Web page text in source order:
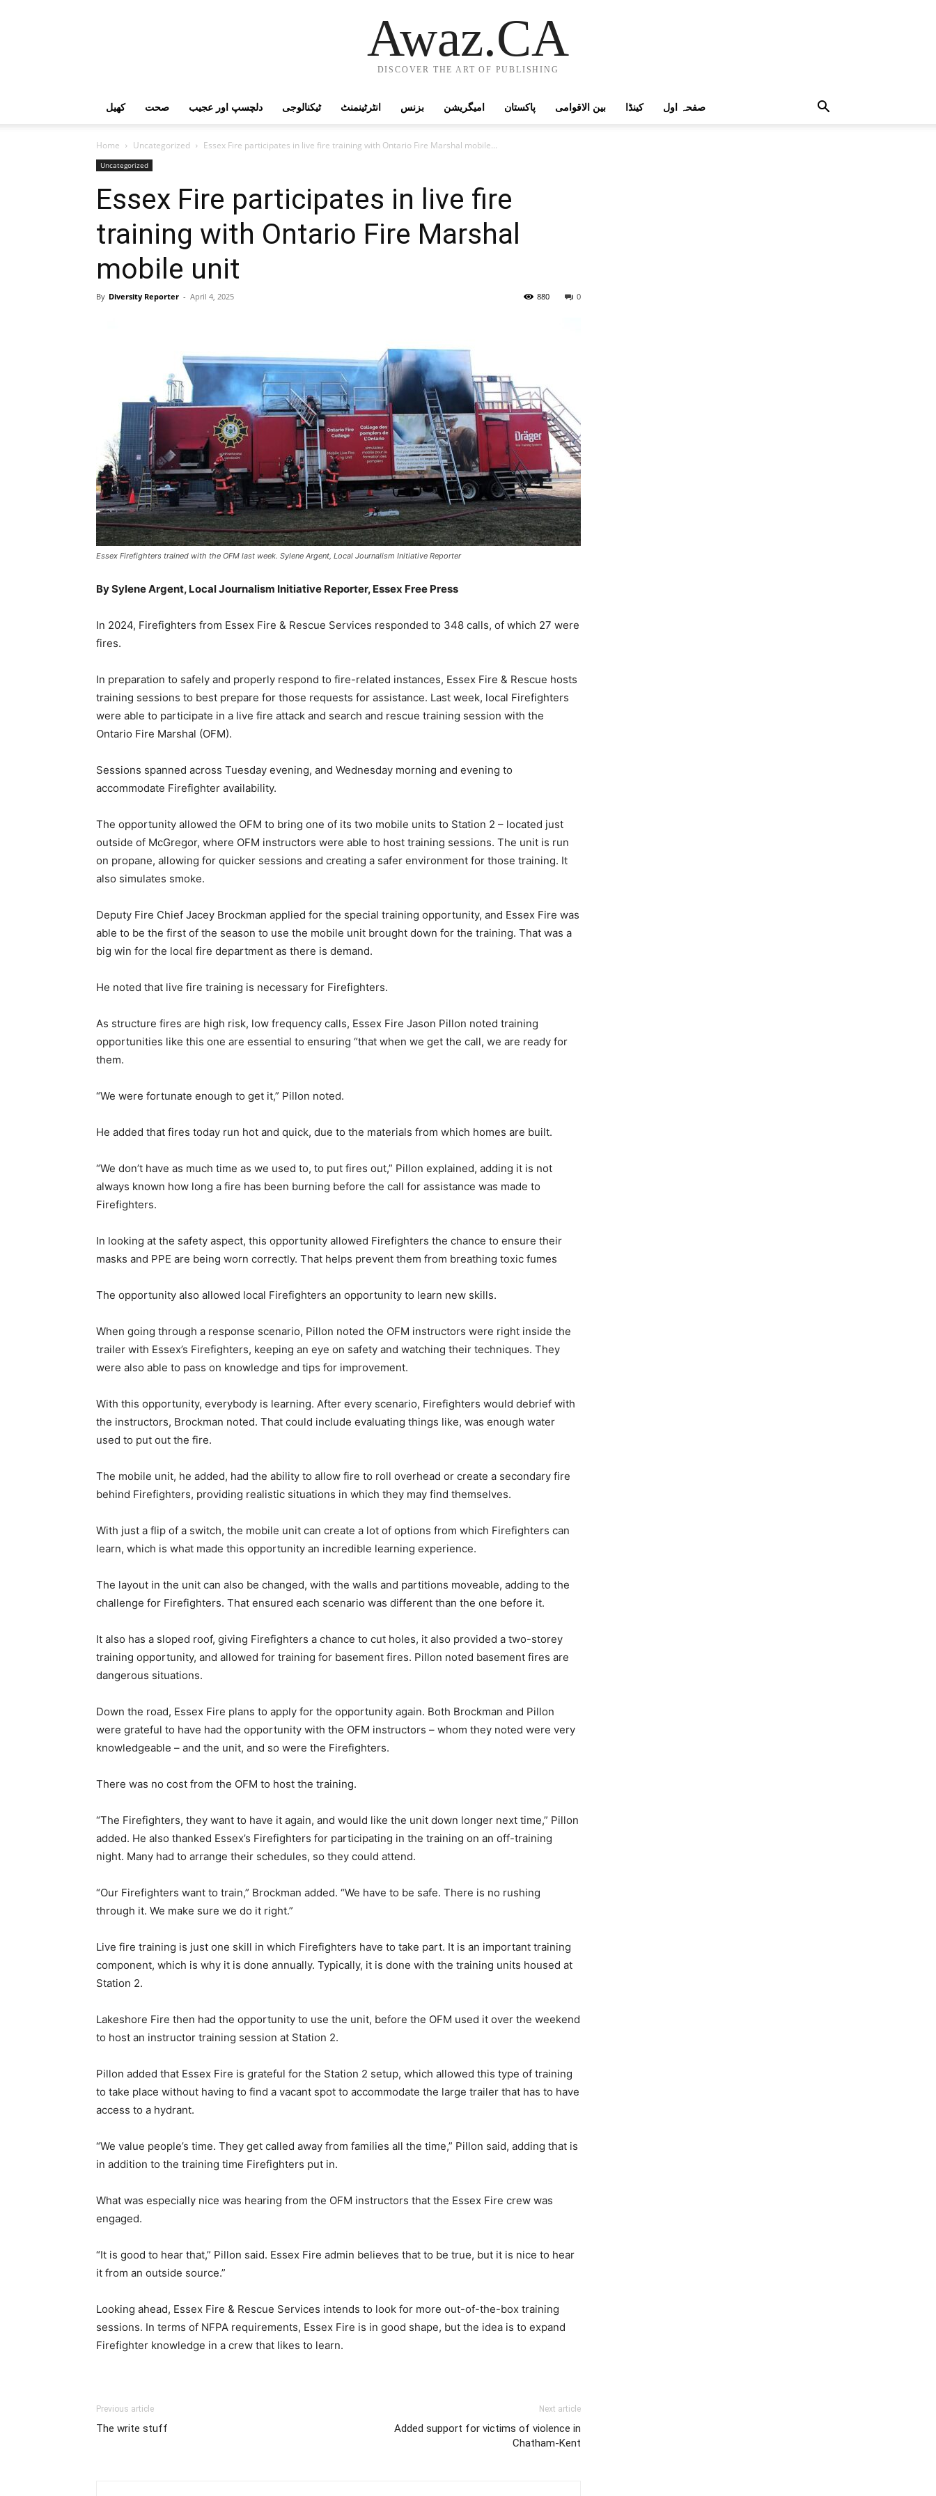
Awaz.CA
DISCOVER THE ART OF PUBLISHING
کھیل صحت دلچسپ اور عجیب ٹیکنالوجی انٹرٹینمنٹ بزنس امیگریشن پاکستان بین الاقوامی کینڈا صفحہ اول
Home Uncategorized Essex Fire participates in live fire training with Ontario Fire Marshal mobile...
Uncategorized
Essex Fire participates in live fire
training with Ontario Fire Marshal
mobile unit
By Diversity Reporter - April 4, 2025 0
880
Essex Firefighters trained with the OFM last week. Sylene Argent, Local Journalism Initiative Reporter
By Sylene Argent, Local Journalism Initiative Reporter, Essex Free Press
In 2024, Firefighters from Essex Fire & Rescue Services responded to 348 calls, of which 27 were
fires.
In preparation to safely and properly respond to fire-related instances, Essex Fire & Rescue hosts
training sessions to best prepare for those requests for assistance. Last week, local Firefighters
were able to participate in a live fire attack and search and rescue training session with the
Ontario Fire Marshal (OFM).
Sessions spanned across Tuesday evening, and Wednesday morning and evening to
accommodate Firefighter availability.
The opportunity allowed the OFM to bring one of its two mobile units to Station 2 – located just
outside of McGregor, where OFM instructors were able to host training sessions. The unit is run
on propane, allowing for quicker sessions and creating a safer environment for those training. It
also simulates smoke.
Deputy Fire Chief Jacey Brockman applied for the special training opportunity, and Essex Fire was
able to be the first of the season to use the mobile unit brought down for the training. That was a
big win for the local fire department as there is demand.
He noted that live fire training is necessary for Firefighters.
As structure fires are high risk, low frequency calls, Essex Fire Jason Pillon noted training
opportunities like this one are essential to ensuring “that when we get the call, we are ready for
them.
“We were fortunate enough to get it,” Pillon noted.
He added that fires today run hot and quick, due to the materials from which homes are built.
“We don’t have as much time as we used to, to put fires out,” Pillon explained, adding it is not
always known how long a fire has been burning before the call for assistance was made to
Firefighters.
In looking at the safety aspect, this opportunity allowed Firefighters the chance to ensure their
masks and PPE are being worn correctly. That helps prevent them from breathing toxic fumes
The opportunity also allowed local Firefighters an opportunity to learn new skills.
When going through a response scenario, Pillon noted the OFM instructors were right inside the
trailer with Essex’s Firefighters, keeping an eye on safety and watching their techniques. They
were also able to pass on knowledge and tips for improvement.
With this opportunity, everybody is learning. After every scenario, Firefighters would debrief with
the instructors, Brockman noted. That could include evaluating things like, was enough water
used to put out the fire.
The mobile unit, he added, had the ability to allow fire to roll overhead or create a secondary fire
behind Firefighters, providing realistic situations in which they may find themselves.
With just a flip of a switch, the mobile unit can create a lot of options from which Firefighters can
learn, which is what made this opportunity an incredible learning experience.
The layout in the unit can also be changed, with the walls and partitions moveable, adding to the
challenge for Firefighters. That ensured each scenario was different than the one before it.
It also has a sloped roof, giving Firefighters a chance to cut holes, it also provided a two-storey
training opportunity, and allowed for training for basement fires. Pillon noted basement fires are
dangerous situations.
Down the road, Essex Fire plans to apply for the opportunity again. Both Brockman and Pillon
were grateful to have had the opportunity with the OFM instructors – whom they noted were very
knowledgeable – and the unit, and so were the Firefighters.
There was no cost from the OFM to host the training.
“The Firefighters, they want to have it again, and would like the unit down longer next time,” Pillon
added. He also thanked Essex’s Firefighters for participating in the training on an off-training
night. Many had to arrange their schedules, so they could attend.
“Our Firefighters want to train,” Brockman added. “We have to be safe. There is no rushing
through it. We make sure we do it right.”
Live fire training is just one skill in which Firefighters have to take part. It is an important training
component, which is why it is done annually. Typically, it is done with the training units housed at
Station 2.
Lakeshore Fire then had the opportunity to use the unit, before the OFM used it over the weekend
to host an instructor training session at Station 2.
Pillon added that Essex Fire is grateful for the Station 2 setup, which allowed this type of training
to take place without having to find a vacant spot to accommodate the large trailer that has to have
access to a hydrant.
“We value people’s time. They get called away from families all the time,” Pillon said, adding that is
in addition to the training time Firefighters put in.
What was especially nice was hearing from the OFM instructors that the Essex Fire crew was
engaged.
“It is good to hear that,” Pillon said. Essex Fire admin believes that to be true, but it is nice to hear
it from an outside source.”
Looking ahead, Essex Fire & Rescue Services intends to look for more out-of-the-box training
sessions. In terms of NFPA requirements, Essex Fire is in good shape, but the idea is to expand
Firefighter knowledge in a crew that likes to learn.
Previous article
The write stuff
Next article
Added support for victims of violence in
Chatham-Kent